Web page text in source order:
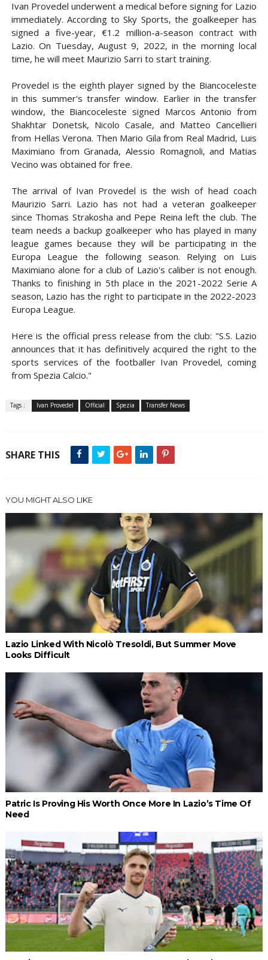
Ivan Provedel underwent a medical before signing for Lazio
immediately. According to Sky Sports, the goalkeeper has
signed a five-year, €1.2 million-a-season contract with
Lazio. On Tuesday, August 9, 2022, in the morning local
time, he will meet Maurizio Sarri to start training.
Provedel is the eighth player signed by the Biancoceleste
in this summer's transfer window. Earlier in the transfer
window, the Biancoceleste signed Marcos Antonio from
Shakhtar Donetsk, Nicolo Casale, and Matteo Cancellieri
from Hellas Verona. Then Mario Gila from Real Madrid, Luis
Maximiano from Granada, Alessio Romagnoli, and Matias
Vecino was obtained for free.
The arrival of Ivan Provedel is the wish of head coach
Maurizio Sarri. Lazio has not had a veteran goalkeeper
since Thomas Strakosha and Pepe Reina left the club. The
team needs a backup goalkeeper who has played in many
league games because they will be participating in the
Europa League the following season. Relying on Luis
Maximiano alone for a club of Lazio's caliber is not enough.
Thanks to finishing in 5th place in the 2021-2022 Serie A
season, Lazio has the right to participate in the 2022-2023
Europa League.
Here is the official press release from the club: "S.S. Lazio
announces that it has definitively acquired the right to the
sports services of the footballer Ivan Provedel, coming
from Spezia Calcio."
Tags : Ivan Provedel Official Spezia Transfer News
SHARE THIS
YOU MIGHT ALSO LIKE
Lazio Linked With Nicolò Tresoldi, But Summer Move
Looks Difficult
Patric Is Proving His Worth Once More In Lazio’s Time Of
Need